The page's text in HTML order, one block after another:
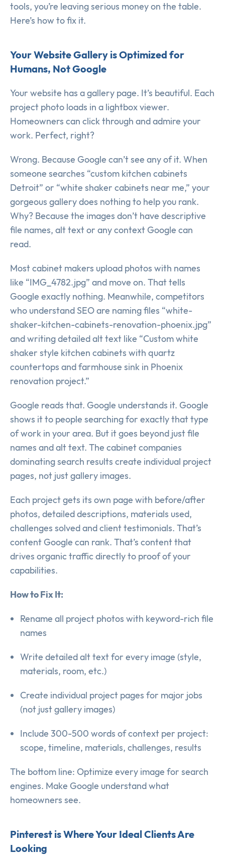
tools, you’re leaving serious money on the table.
Here’s how to fix it.
Your Website Gallery is Optimized for
Humans, Not Google
Your website has a gallery page. It’s beautiful. Each
project photo loads in a lightbox viewer.
Homeowners can click through and admire your
work. Perfect, right?
Wrong. Because Google can’t see any of it. When
someone searches “custom kitchen cabinets
Detroit” or “white shaker cabinets near me,” your
gorgeous gallery does nothing to help you rank.
Why? Because the images don’t have descriptive
file names, alt text or any context Google can
read.
Most cabinet makers upload photos with names
like “IMG_4782.jpg” and move on. That tells
Google exactly nothing. Meanwhile, competitors
who understand SEO are naming files “white-
shaker-kitchen-cabinets-renovation-phoenix.jpg”
and writing detailed alt text like “Custom white
shaker style kitchen cabinets with quartz
countertops and farmhouse sink in Phoenix
renovation project.”
Google reads that. Google understands it. Google
shows it to people searching for exactly that type
of work in your area. But it goes beyond just file
names and alt text. The cabinet companies
dominating search results create individual project
pages, not just gallery images.
Each project gets its own page with before/after
photos, detailed descriptions, materials used,
challenges solved and client testimonials. That’s
content Google can rank. That’s content that
drives organic traffic directly to proof of your
capabilities.
How to Fix It:
Rename all project photos with keyword-rich file
names
Write detailed alt text for every image (style,
materials, room, etc.)
Create individual project pages for major jobs
(not just gallery images)
Include 300-500 words of context per project:
scope, timeline, materials, challenges, results
The bottom line: Optimize every image for search
engines. Make Google understand what
homeowners see.
Pinterest is Where Your Ideal Clients Are
Looking